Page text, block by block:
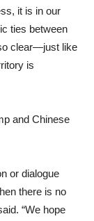
it is in our
ties between
clear—just like
is
and Chinese
or dialogue
there is no
“We hope